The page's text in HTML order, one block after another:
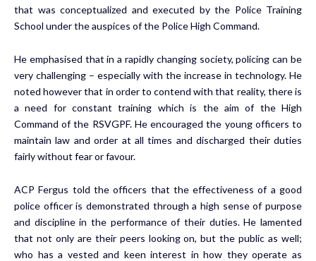
that was conceptualized and executed by the Police Training
School under the auspices of the Police High Command.
He emphasised that in a rapidly changing society, policing can be
very challenging – especially with the increase in technology. He
noted however that in order to contend with that reality, there is
a need for constant training which is the aim of the High
Command of the RSVGPF. He encouraged the young officers to
maintain law and order at all times and discharged their duties
fairly without fear or favour.
ACP Fergus told the officers that the effectiveness of a good
police officer is demonstrated through a high sense of purpose
and discipline in the performance of their duties. He lamented
that not only are their peers looking on, but the public as well;
who has a vested and keen interest in how they operate as